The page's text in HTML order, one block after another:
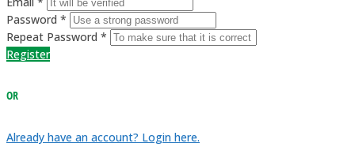
Password *
Repeat Password *
Register
OR
Already have an account? Login here.